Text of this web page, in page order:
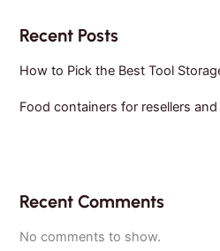
Recent Posts
How to Pick the Best Tool
Food containers for resellers
Recent Comments
No comments to show.